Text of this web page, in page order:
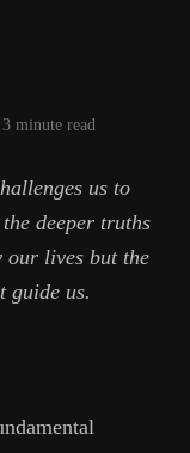
3 minute read
us to
deeper truths
our lives but the
guide us.